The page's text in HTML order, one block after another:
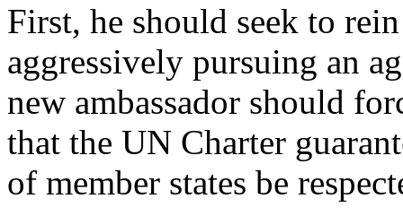
First, he should seek to
aggressively pursuing an
new ambassador should
that the UN Charter
of member states be